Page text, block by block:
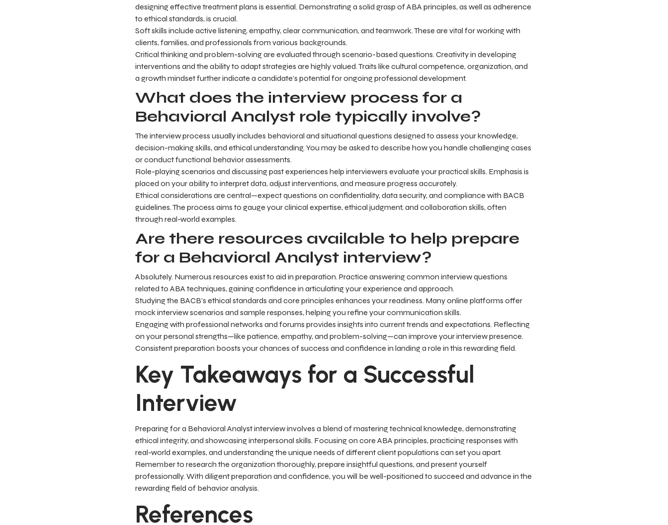
designing effective treatment plans is essential. Demonstrating a solid grasp of ABA principles, as well as adherence
to ethical standards, is crucial.
Soft skills include active listening, empathy, clear communication, and teamwork. These are vital for working with
clients, families, and professionals from various backgrounds.
Critical thinking and problem-solving are evaluated through scenario-based questions. Creativity in developing
interventions and the ability to adapt strategies are highly valued. Traits like cultural competence, organization, and
a growth mindset further indicate a candidate’s potential for ongoing professional development.
What does the interview process for a
Behavioral Analyst role typically involve?
The interview process usually includes behavioral and situational questions designed to assess your knowledge,
decision-making skills, and ethical understanding. You may be asked to describe how you handle challenging cases
or conduct functional behavior assessments.
Role-playing scenarios and discussing past experiences help interviewers evaluate your practical skills. Emphasis is
placed on your ability to interpret data, adjust interventions, and measure progress accurately.
Ethical considerations are central—expect questions on confidentiality, data security, and compliance with BACB
guidelines. The process aims to gauge your clinical expertise, ethical judgment, and collaboration skills, often
through real-world examples.
Are there resources available to help prepare
for a Behavioral Analyst interview?
Absolutely. Numerous resources exist to aid in preparation. Practice answering common interview questions
related to ABA techniques, gaining confidence in articulating your experience and approach.
Studying the BACB’s ethical standards and core principles enhances your readiness. Many online platforms offer
mock interview scenarios and sample responses, helping you refine your communication skills.
Engaging with professional networks and forums provides insights into current trends and expectations. Reflecting
on your personal strengths—like patience, empathy, and problem-solving—can improve your interview presence.
Consistent preparation boosts your chances of success and confidence in landing a role in this rewarding field.
Key Takeaways for a Successful
Interview
Preparing for a Behavioral Analyst interview involves a blend of mastering technical knowledge, demonstrating
ethical integrity, and showcasing interpersonal skills. Focusing on core ABA principles, practicing responses with
real-world examples, and understanding the unique needs of different client populations can set you apart.
Remember to research the organization thoroughly, prepare insightful questions, and present yourself
professionally. With diligent preparation and confidence, you will be well-positioned to succeed and advance in the
rewarding field of behavior analysis.
References